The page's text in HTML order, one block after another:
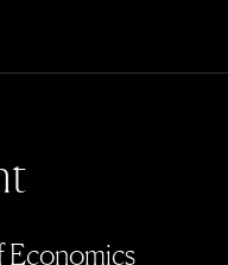
t
Economics